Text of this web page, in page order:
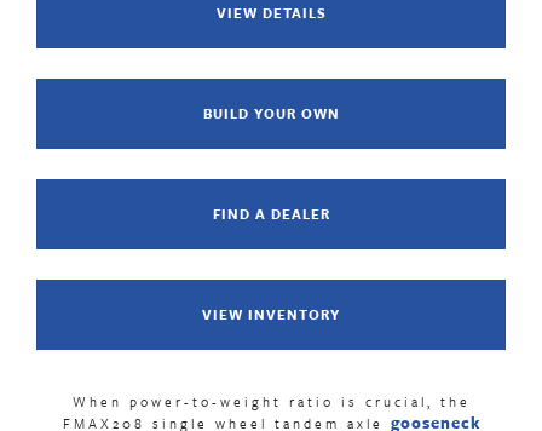
VIEW DETAILS
BUILD YOUR OWN
FIND A DEALER
VIEW INVENTORY
When power-to-weight ratio is crucial, the
FMAX208 single wheel tandem axle gooseneck